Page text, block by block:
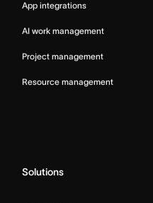
App integrations
AI work management
Project management
Resource management
Solutions